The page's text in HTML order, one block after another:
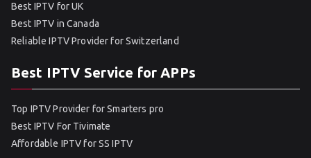
Best IPTV for UK
Best IPTV in Canada
Reliable IPTV Provider for Switzerland
Best IPTV Service for APPs
Top IPTV Provider for Smarters pro
Best IPTV For Tivimate
Affordable IPTV for SS IPTV